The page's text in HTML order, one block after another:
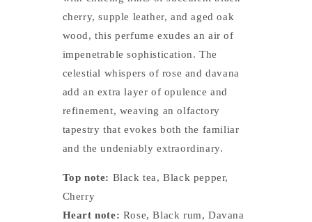
cherry, supple leather, and aged oak
wood, this perfume exudes an air of
impenetrable sophistication. The
celestial whispers of rose and davana
add an extra layer of opulence and
refinement, weaving an olfactory
tapestry that evokes both the familiar
and the undeniably extraordinary.
Top note: Black tea, Black pepper,
Cherry
Heart note: Rose, Black rum, Davana